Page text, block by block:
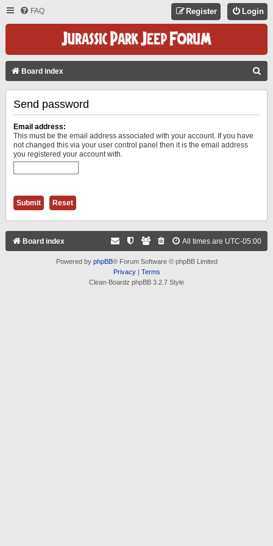
FAQ Login
Register
Board index
Send password
Email address:
This must be the email address associated with your account. If you have
not changed this via your user control panel then it is the email address
you registered your account with.
Board index All times are UTC-05:00
Powered by phpBB® Forum Software © phpBB Limited
Privacy| Terms
Clean-Boardz phpBB 3.2.7 Style